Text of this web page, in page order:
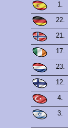
1.
22.
21.
17.
23.
12.
4.
3.